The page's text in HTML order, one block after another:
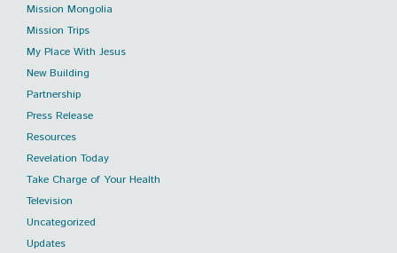
Mission Mongolia
Mission Trips
My Place With Jesus
New Building
Partnership
Press Release
Resources
Revelation Today
Take Charge of Your Health
Television
Uncategorized
Updates